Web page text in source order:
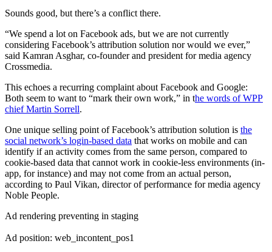
Sounds good, but there’s a conflict there.
“We spend a lot on Facebook ads, but we are not currently
considering Facebook’s attribution solution nor would we ever,”
said Kamran Asghar, co-founder and president for media agency
Crossmedia.
This echoes a recurring complaint about Facebook and Google:
Both seem to want to “mark their own work,” in the words of WPP
chief Martin Sorrell.
One unique selling point of Facebook’s attribution solution is the
social network’s login-based data that works on mobile and can
identify if an activity comes from the same person, compared to
cookie-based data that cannot work in cookie-less environments (in-
app, for instance) and may not come from an actual person,
according to Paul Vikan, director of performance for media agency
Noble People.
Ad rendering preventing in staging
Ad position: web_incontent_pos1